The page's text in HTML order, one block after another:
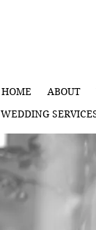
HOME ABOUT
WEDDING